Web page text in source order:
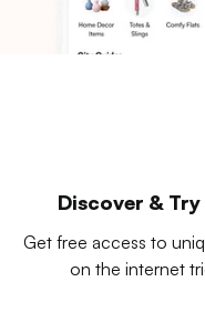
Discover &
Get free access to
on the internet